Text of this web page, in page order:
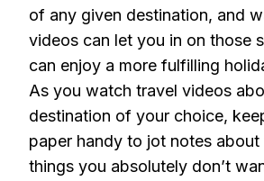
of any given destination, and
videos can let you in on those
can enjoy a more fulfilling
As you watch travel videos
destination of your choice,
paper handy to jot notes about
things you absolutely don’t